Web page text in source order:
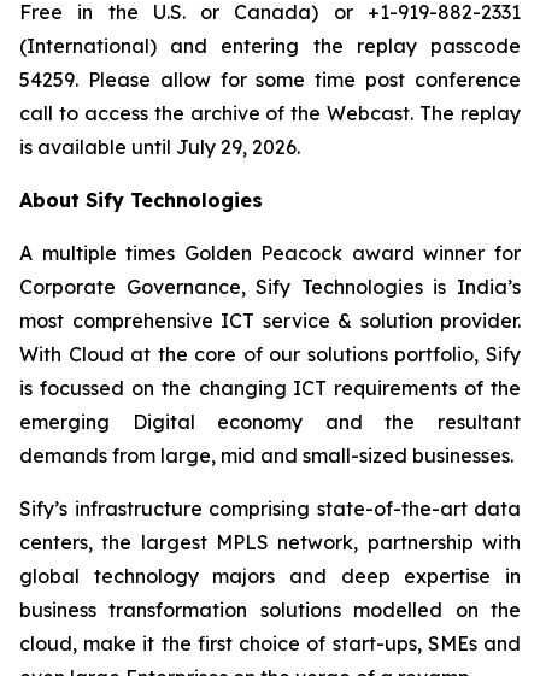
Free in the U.S. or Canada) or +1-919-882-2331
(International) and entering the replay passcode
54259. Please allow for some time post conference
call to access the archive of the Webcast. The replay
is available until July 29, 2026.
About Sify Technologies
A multiple times Golden Peacock award winner for
Corporate Governance, Sify Technologies is India’s
most comprehensive ICT service & solution provider.
With Cloud at the core of our solutions portfolio, Sify
is focussed on the changing ICT requirements of the
emerging Digital economy and the resultant
demands from large, mid and small-sized businesses.
Sify’s infrastructure comprising state-of-the-art data
centers, the largest MPLS network, partnership with
global technology majors and deep expertise in
business transformation solutions modelled on the
cloud, make it the first choice of start-ups, SMEs and